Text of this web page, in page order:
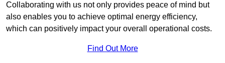
Collaborating with us not only provides peace of mind but
also enables you to achieve optimal energy efficiency,
which can positively impact your overall operational costs.
Find Out More